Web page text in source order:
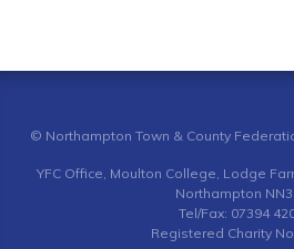
© Northampton Town & County
YFC Office, Moulton College, Lodge
Northampton NN3
Tel/Fax: 07394
Registered Charity